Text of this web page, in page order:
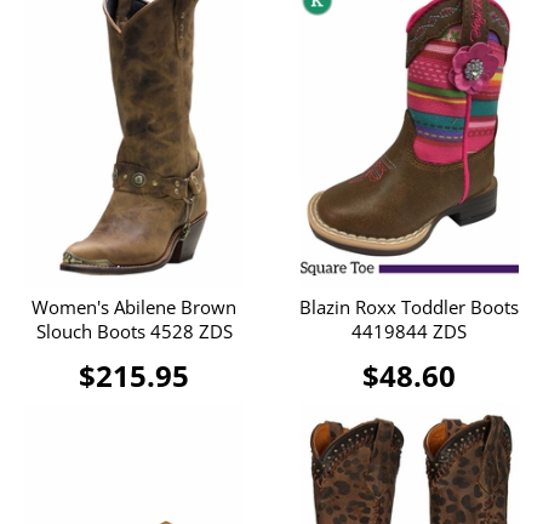
Women's Abilene Brown
Slouch Boots 4528 ZDS
$215.95
Blazin Roxx Toddler Boots
4419844 ZDS
$48.60